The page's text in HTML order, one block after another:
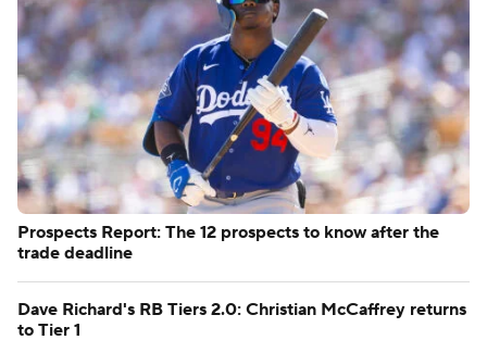
Prospects Report: The 12 prospects to know after the
trade deadline
Dave Richard's RB Tiers 2.0: Christian McCaffrey returns
to Tier 1